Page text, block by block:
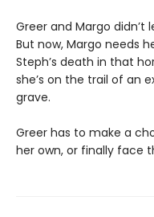
Greer and Margo
But now, Margo needs
Steph’s death in that
she’s on the trail of an
grave.
Greer has to make a
her own, or finally face